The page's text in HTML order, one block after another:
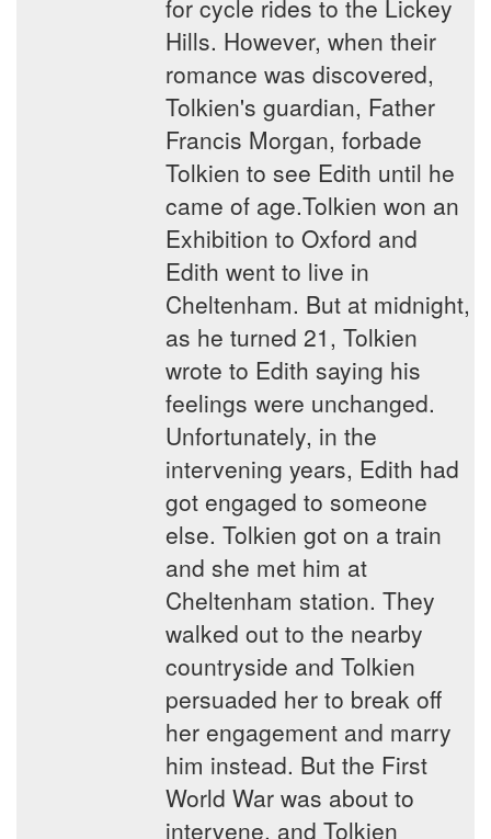
for cycle rides to the Lickey
Hills. However, when their
romance was discovered,
Tolkien's guardian, Father
Francis Morgan, forbade
Tolkien to see Edith until he
came of age.Tolkien won an
Exhibition to Oxford and
Edith went to live in
Cheltenham. But at midnight,
as he turned 21, Tolkien
wrote to Edith saying his
feelings were unchanged.
Unfortunately, in the
intervening years, Edith had
got engaged to someone
else. Tolkien got on a train
and she met him at
Cheltenham station. They
walked out to the nearby
countryside and Tolkien
persuaded her to break off
her engagement and marry
him instead. But the First
World War was about to
intervene, and Tolkien